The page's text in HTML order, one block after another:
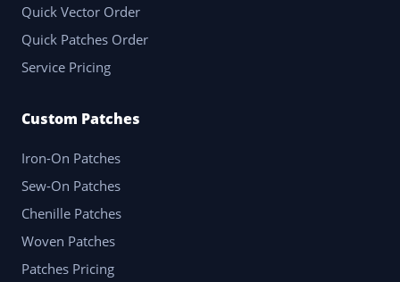
Quick Vector Order
Quick Patches Order
Service Pricing
Custom Patches
Iron-On Patches
Sew-On Patches
Chenille Patches
Woven Patches
Patches Pricing